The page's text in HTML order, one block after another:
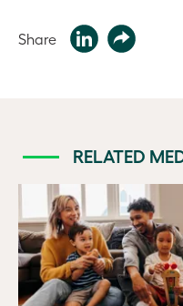
Share
RELATED